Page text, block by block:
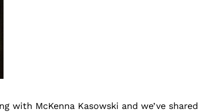
with McKenna Kasowski and we’ve shared